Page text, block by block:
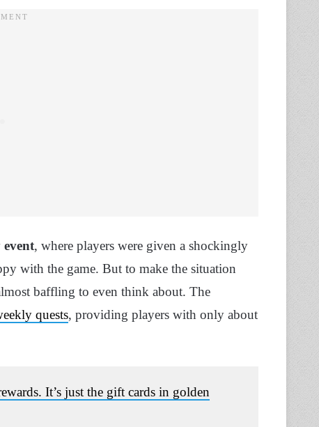
event, where players were given a shockingly
with the game. But to make the situation
baffling to even think about. The
quests, providing players with only about
It’s just the gift cards in golden